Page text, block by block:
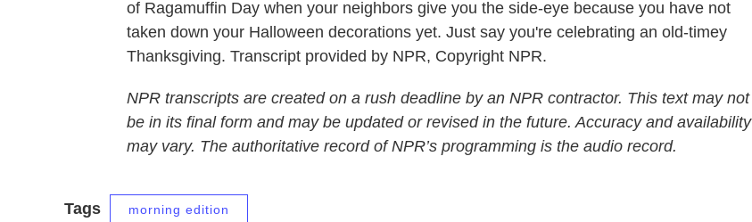
of Ragamuffin Day when your neighbors give you the side-eye because you have not
taken down your Halloween decorations yet. Just say you're celebrating an old-timey
Thanksgiving. Transcript provided by NPR, Copyright NPR.
NPR transcripts are created on a rush deadline by an NPR contractor. This text may not
be in its final form and may be updated or revised in the future. Accuracy and availability
may vary. The authoritative record of NPR’s programming is the audio record.
Tags morning edition